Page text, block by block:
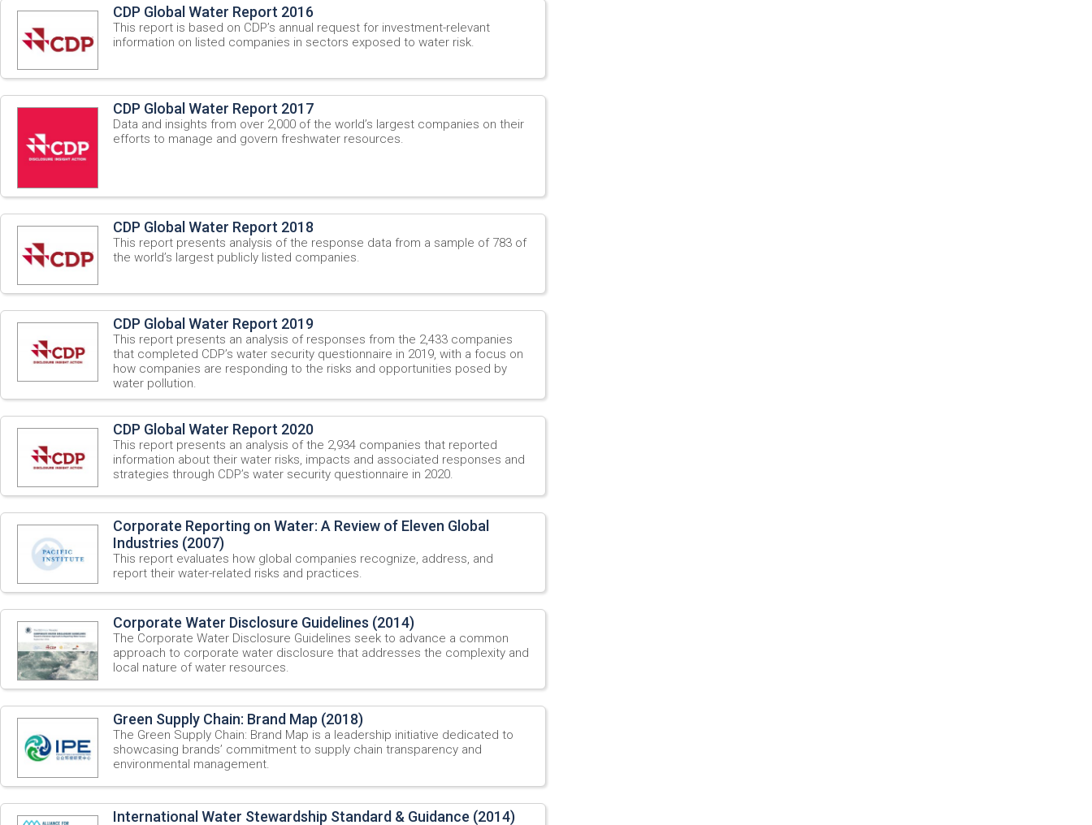
CDP Global Water Report 2016
This report is based on CDP’s annual request for investment-relevant
information on listed companies in sectors exposed to water risk.
CDP Global Water Report 2017
Data and insights from over 2,000 of the world’s largest companies on their
efforts to manage and govern freshwater resources.
CDP Global Water Report 2018
This report presents analysis of the response data from a sample of 783 of
the world’s largest publicly listed companies.
CDP Global Water Report 2019
This report presents an analysis of responses from the 2,433 companies
that completed CDP’s water security questionnaire in 2019, with a focus on
how companies are responding to the risks and opportunities posed by
water pollution.
CDP Global Water Report 2020
This report presents an analysis of the 2,934 companies that reported
information about their water risks, impacts and associated responses and
strategies through CDP’s water security questionnaire in 2020.
Corporate Reporting on Water: A Review of Eleven Global
Industries (2007)
This report evaluates how global companies recognize, address, and
report their water-related risks and practices.
Corporate Water Disclosure Guidelines (2014)
The Corporate Water Disclosure Guidelines seek to advance a common
approach to corporate water disclosure that addresses the complexity and
local nature of water resources.
Green Supply Chain: Brand Map (2018)
The Green Supply Chain: Brand Map is a leadership initiative dedicated to
showcasing brands’ commitment to supply chain transparency and
environmental management.
International Water Stewardship Standard & Guidance (2014)